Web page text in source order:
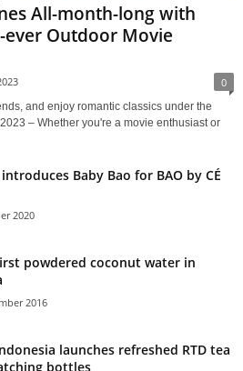
All-month-long with
ever Outdoor Movie
0
and enjoy romantic classics under the
– Whether you're a movie enthusiast or
introduces Baby Bao for BAO by CÉ
2020
powdered coconut water in
2016
launches refreshed RTD tea
bottles